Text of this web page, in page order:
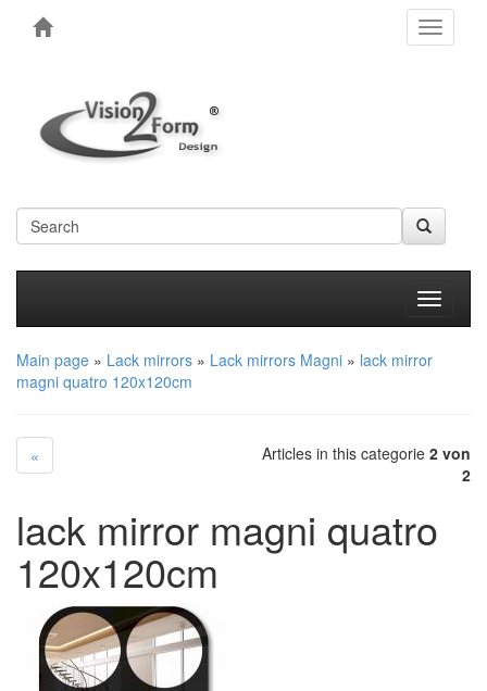
Toggle
Main page » Lack mirrors » Lack mirrors Magni » lack mirror
magni quatro 120x120cm
« Articles in this categorie 2 von
2
lack mirror magni quatro
120x120cm